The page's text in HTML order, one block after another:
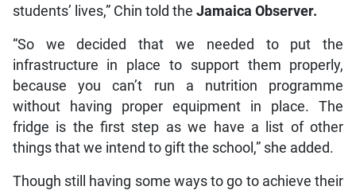
students’ lives,” Chin told the Jamaica Observer.
“So we decided that we needed to put the
infrastructure in place to support them properly,
because you can’t run a nutrition programme
without having proper equipment in place. The
fridge is the first step as we have a list of other
things that we intend to gift the school,” she added.
Though still having some ways to go to achieve their